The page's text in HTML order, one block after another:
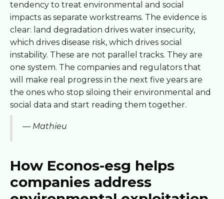
tendency to treat environmental and social
impacts as separate workstreams. The evidence is
clear: land degradation drives water insecurity,
which drives disease risk, which drives social
instability. These are not parallel tracks. They are
one system. The companies and regulators that
will make real progress in the next five years are
the ones who stop siloing their environmental and
social data and start reading them together.
— Mathieu
How Econos-esg helps
companies address